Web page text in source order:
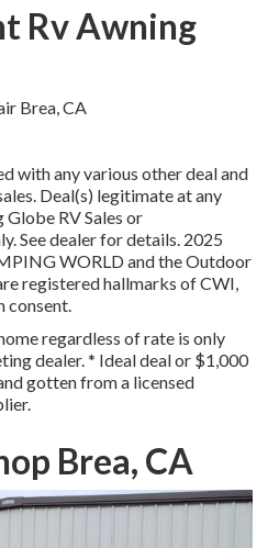
Rv Awning
with any various other deal and
Deal(s) legitimate at any
RV Sales or
See dealer for details. 2025
WORLD and the Outdoor
registered hallmarks of CWI,
consent.
regardless of rate is only
dealer. * Ideal deal or $1,000
gotten from a licensed
Brea, CA